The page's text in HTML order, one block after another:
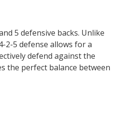
5 defensive backs. Unlike
2-5 defense allows for a
defend against the
the perfect balance between